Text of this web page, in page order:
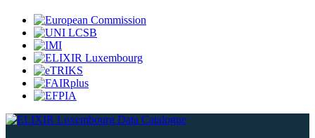
Data Catalogue